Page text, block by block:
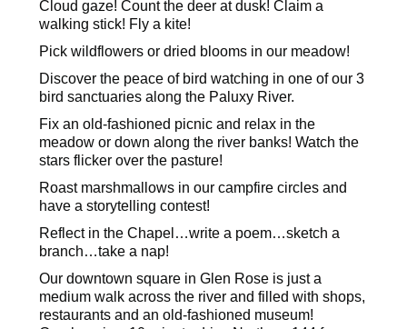
Cloud gaze! Count the deer at dusk! Claim a
walking stick! Fly a kite!
Pick wildflowers or dried blooms in our meadow!
Discover the peace of bird watching in one of our 3
bird sanctuaries along the Paluxy River.
Fix an old-fashioned picnic and relax in the
meadow or down along the river banks! Watch the
stars flicker over the pasture!
Roast marshmallows in our campfire circles and
have a storytelling contest!
Reflect in the Chapel…write a poem…sketch a
branch…take a nap!
Our downtown square in Glen Rose is just a
medium walk across the river and filled with shops,
restaurants and an old-fashioned museum!